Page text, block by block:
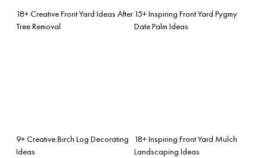
18+ Creative Front Yard Ideas After
Tree Removal
15+ Inspiring Front Yard Pygmy
Date Palm Ideas
9+ Creative Birch Log Decorating
Ideas
18+ Inspiring Front Yard Mulch
Landscaping Ideas